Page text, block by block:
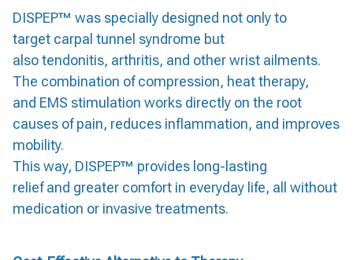
DISPEP™ was specially designed not only to
target carpal tunnel syndrome but
also tendonitis, arthritis, and other wrist ailments.
The combination of compression, heat therapy,
and EMS stimulation works directly on the root
causes of pain, reduces inflammation, and improves
mobility.
This way, DISPEP™ provides long-lasting
relief and greater comfort in everyday life, all without
medication or invasive treatments.